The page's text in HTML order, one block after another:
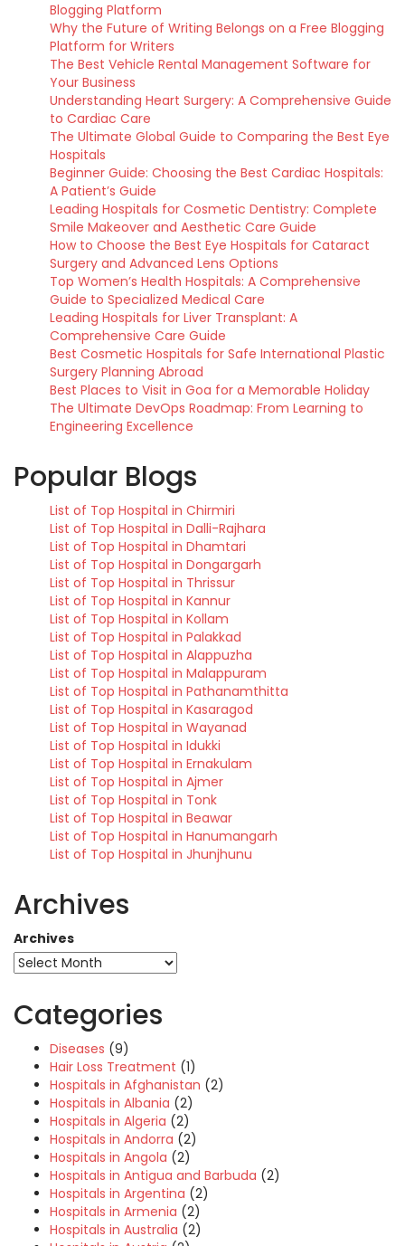
Blogging Platform
Why the Future of Writing Belongs on a Free Blogging
Platform for Writers
The Best Vehicle Rental Management Software for
Your Business
Understanding Heart Surgery: A Comprehensive Guide
to Cardiac Care
The Ultimate Global Guide to Comparing the Best Eye
Hospitals
Beginner Guide: Choosing the Best Cardiac Hospitals:
A Patient’s Guide
Leading Hospitals for Cosmetic Dentistry: Complete
Smile Makeover and Aesthetic Care Guide
How to Choose the Best Eye Hospitals for Cataract
Surgery and Advanced Lens Options
Top Women’s Health Hospitals: A Comprehensive
Guide to Specialized Medical Care
Leading Hospitals for Liver Transplant: A
Comprehensive Care Guide
Best Cosmetic Hospitals for Safe International Plastic
Surgery Planning Abroad
Best Places to Visit in Goa for a Memorable Holiday
The Ultimate DevOps Roadmap: From Learning to
Engineering Excellence
Popular Blogs
List of Top Hospital in Chirmiri
List of Top Hospital in Dalli-Rajhara
List of Top Hospital in Dhamtari
List of Top Hospital in Dongargarh
List of Top Hospital in Thrissur
List of Top Hospital in Kannur
List of Top Hospital in Kollam
List of Top Hospital in Palakkad
List of Top Hospital in Alappuzha
List of Top Hospital in Malappuram
List of Top Hospital in Pathanamthitta
List of Top Hospital in Kasaragod
List of Top Hospital in Wayanad
List of Top Hospital in Idukki
List of Top Hospital in Ernakulam
List of Top Hospital in Ajmer
List of Top Hospital in Tonk
List of Top Hospital in Beawar
List of Top Hospital in Hanumangarh
List of Top Hospital in Jhunjhunu
Archives
Archives
Categories
Diseases (9)
Hair Loss Treatment (1)
Hospitals in Afghanistan (2)
Hospitals in Albania (2)
Hospitals in Algeria (2)
Hospitals in Andorra (2)
Hospitals in Angola (2)
Hospitals in Antigua and Barbuda (2)
Hospitals in Argentina (2)
Hospitals in Armenia (2)
Hospitals in Australia (2)